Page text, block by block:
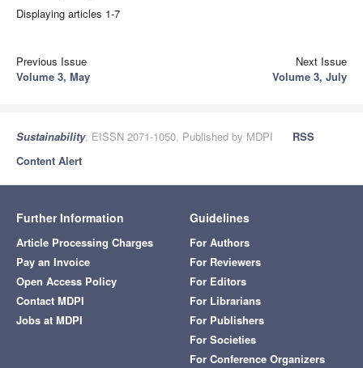
Displaying articles 1-7
Previous Issue
Volume 3, May
Next Issue
Volume 3, July
Sustainability, EISSN 2071-1050, Published by MDPI
RSS
Content Alert
Further Information
Article Processing Charges
Pay an Invoice
Open Access Policy
Contact MDPI
Jobs at MDPI
Guidelines
For Authors
For Reviewers
For Editors
For Librarians
For Publishers
For Societies
For Conference Organizers